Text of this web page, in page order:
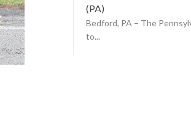
(PA)
Bedford, PA – The
to...